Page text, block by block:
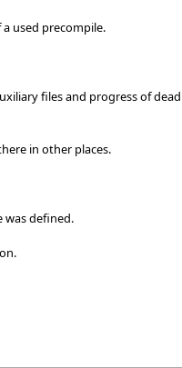
used precompile.
files and progress of
in other places.
was defined.